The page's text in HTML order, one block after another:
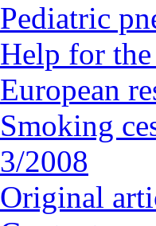
Pediatric
Help for
European
Smoking
3/2008
Original